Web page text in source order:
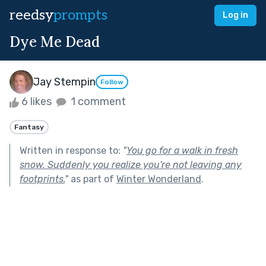
reedsyprompts Log in
Dye Me Dead
Jay Stempin Follow
6 likes 1 comment
Fantasy
Written in response to: "You go for a walk in fresh
snow. Suddenly you realize you're not leaving any
footprints."as part of Winter Wonderland.